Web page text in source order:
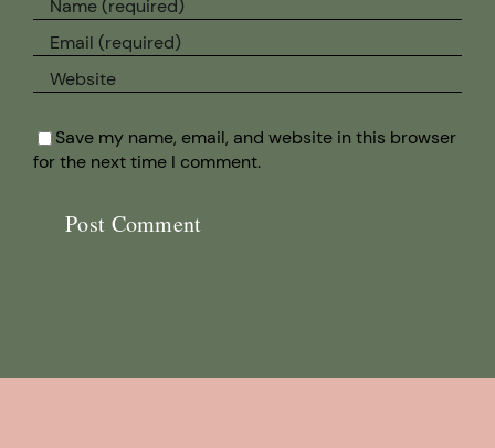
Save my name, email, and website in this browser
for the next time I comment.